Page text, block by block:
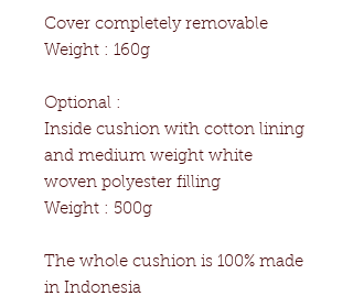
Cover completely removable
Weight : 160g
Optional :
Inside cushion with cotton lining
and medium weight white
woven polyester filling
Weight : 500g
The whole cushion is 100% made
in Indonesia